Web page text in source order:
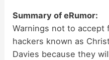
Summary of eRumor:
Warnings not to accept
hackers known as
Davies because they